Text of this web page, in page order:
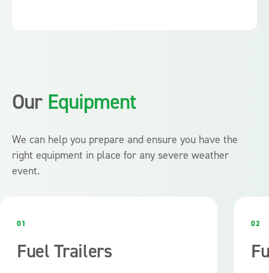
Our Equipment
We can help you prepare and ensure you have the
right equipment in place for any severe weather
event.
01
Fuel Trailers
02